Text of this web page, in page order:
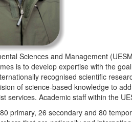
Sciences and Management
is to develop expertise with the
recognised scientific
of science-based knowledge to
services. Academic staff within the
primary, 26 secondary and 80